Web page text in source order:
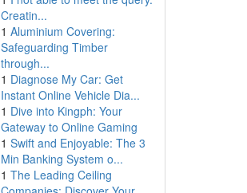
Creatin...
1 Aluminium Covering:
Safeguarding Timber
through...
1 Diagnose My Car: Get
Instant Online Vehicle Dia...
1 Dive into Kingph: Your
Gateway to Online Gaming
1 Swift and Enjoyable: The 3
Min Banking System o...
1 The Leading Ceiling